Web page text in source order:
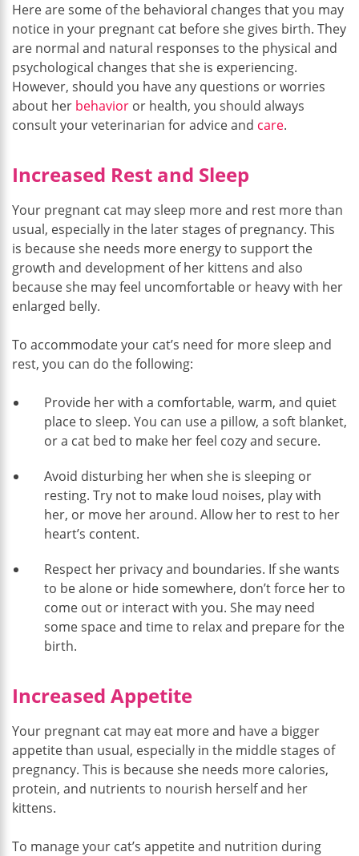
Here are some of the behavioral changes that you may
notice in your pregnant cat before she gives birth. They
are normal and natural responses to the physical and
psychological changes that she is experiencing.
However, should you have any questions or worries
about her behavior or health, you should always
consult your veterinarian for advice and care.
Increased Rest and Sleep
Your pregnant cat may sleep more and rest more than
usual, especially in the later stages of pregnancy. This
is because she needs more energy to support the
growth and development of her kittens and also
because she may feel uncomfortable or heavy with her
enlarged belly.
To accommodate your cat’s need for more sleep and
rest, you can do the following:
Provide her with a comfortable, warm, and quiet
place to sleep. You can use a pillow, a soft blanket,
or a cat bed to make her feel cozy and secure.
Avoid disturbing her when she is sleeping or
resting. Try not to make loud noises, play with
her, or move her around. Allow her to rest to her
heart’s content.
Respect her privacy and boundaries. If she wants
to be alone or hide somewhere, don’t force her to
come out or interact with you. She may need
some space and time to relax and prepare for the
birth.
Increased Appetite
Your pregnant cat may eat more and have a bigger
appetite than usual, especially in the middle stages of
pregnancy. This is because she needs more calories,
protein, and nutrients to nourish herself and her
kittens.
To manage your cat’s appetite and nutrition during